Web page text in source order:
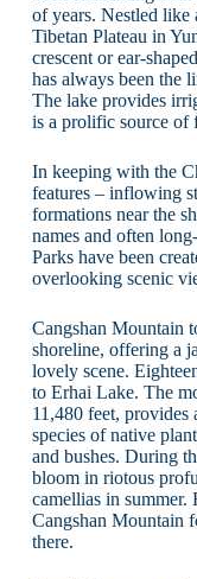
of years. Nestled like
Tibetan Plateau in
crescent or ear-
has always been the
The lake provides
is a prolific source of
In keeping with the
features – inflowing
formations near the
names and often
Parks have been
overlooking scenic
Cangshan Mountain
shoreline, offering a
lovely scene.
to Erhai Lake. The
11,480 feet,
species of native
and bushes. During
bloom in riotous
camellias in
Cangshan Mountain
there.